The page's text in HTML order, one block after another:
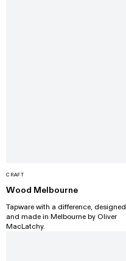
CRAFT
Wood Melbourne
Tapware with a difference, designed
and made in Melbourne by Oliver
MacLatchy.